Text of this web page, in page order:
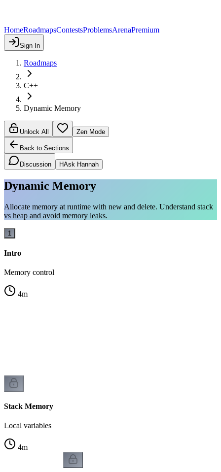
HomeRoadmapsContestsProblemsArenaPremium
Sign In
Roadmaps
C++
Dynamic Memory
Unlock All Zen Mode
Back to Sections
Discussion HAsk Hannah
Dynamic Memory
Allocate memory at runtime with new and delete. Understand stack
vs heap and avoid memory leaks.
1
Intro
Memory control
4m
Stack Memory
Local variables
4m